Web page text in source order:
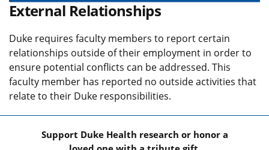
External Relationships
Duke requires faculty members to report certain
relationships outside of their employment in order to
ensure potential conflicts can be addressed. This
faculty member has reported no outside activities that
relate to their Duke responsibilities.
Support Duke Health research or honor a